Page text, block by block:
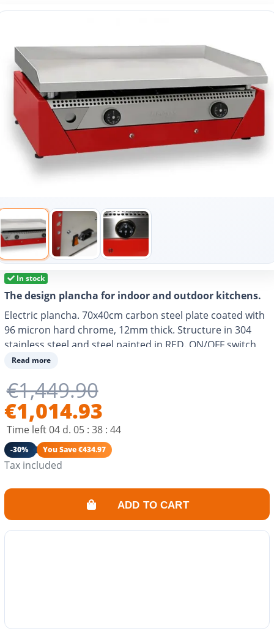
In stock
The design plancha for indoor and outdoor kitchens.
Electric plancha. 70x40cm carbon steel plate coated with
96 micron hard chrome, 12mm thick. Structure in 304
stainless steel and steel painted in RED. ON/OFF switch
on the back and 2 temperature adjustment buttons on
efficient as a gas plancha. Cooking for 8-10 people.
Read more
€1,449.90
€1,014.93
Time left04 d. 05 :38 :43
-30% You Save €434.97
Tax included
ADD TO CART